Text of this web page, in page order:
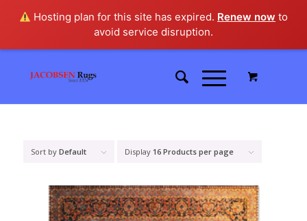
Hosting plan for this site has expired. Renew now to
avoid service disruption.
Sort by Default Display 16 Products per page